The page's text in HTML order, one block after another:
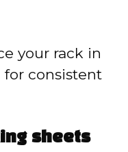
your rack in
consistent
sheets